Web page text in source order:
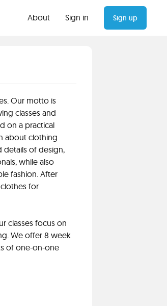
About Sign in Sign up
Our motto is
classes and
on a practical
about clothing
details of design,
while also
fashion. After
for
classes focus on
We offer 8 week
of one-on-one